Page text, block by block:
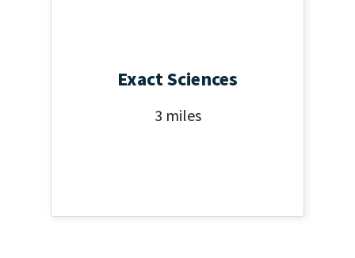
Exact Sciences
3 miles